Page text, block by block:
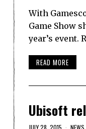
With
Game Show
year’s event.
READ MORE
Ubisoft
JULY 28, 2015 NEWS